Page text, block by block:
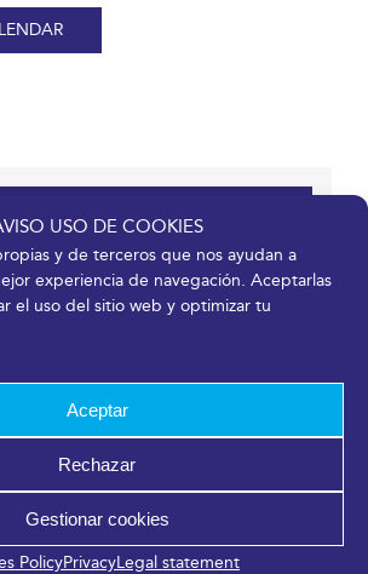
USO DE COOKIES
y de terceros que nos ayudan a
experiencia de navegación. Aceptarlas
el uso del sitio web y optimizar tu
Aceptar
Rechazar
Gestionar cookies
PolicyPrivacyLegal statement
available,Meetings